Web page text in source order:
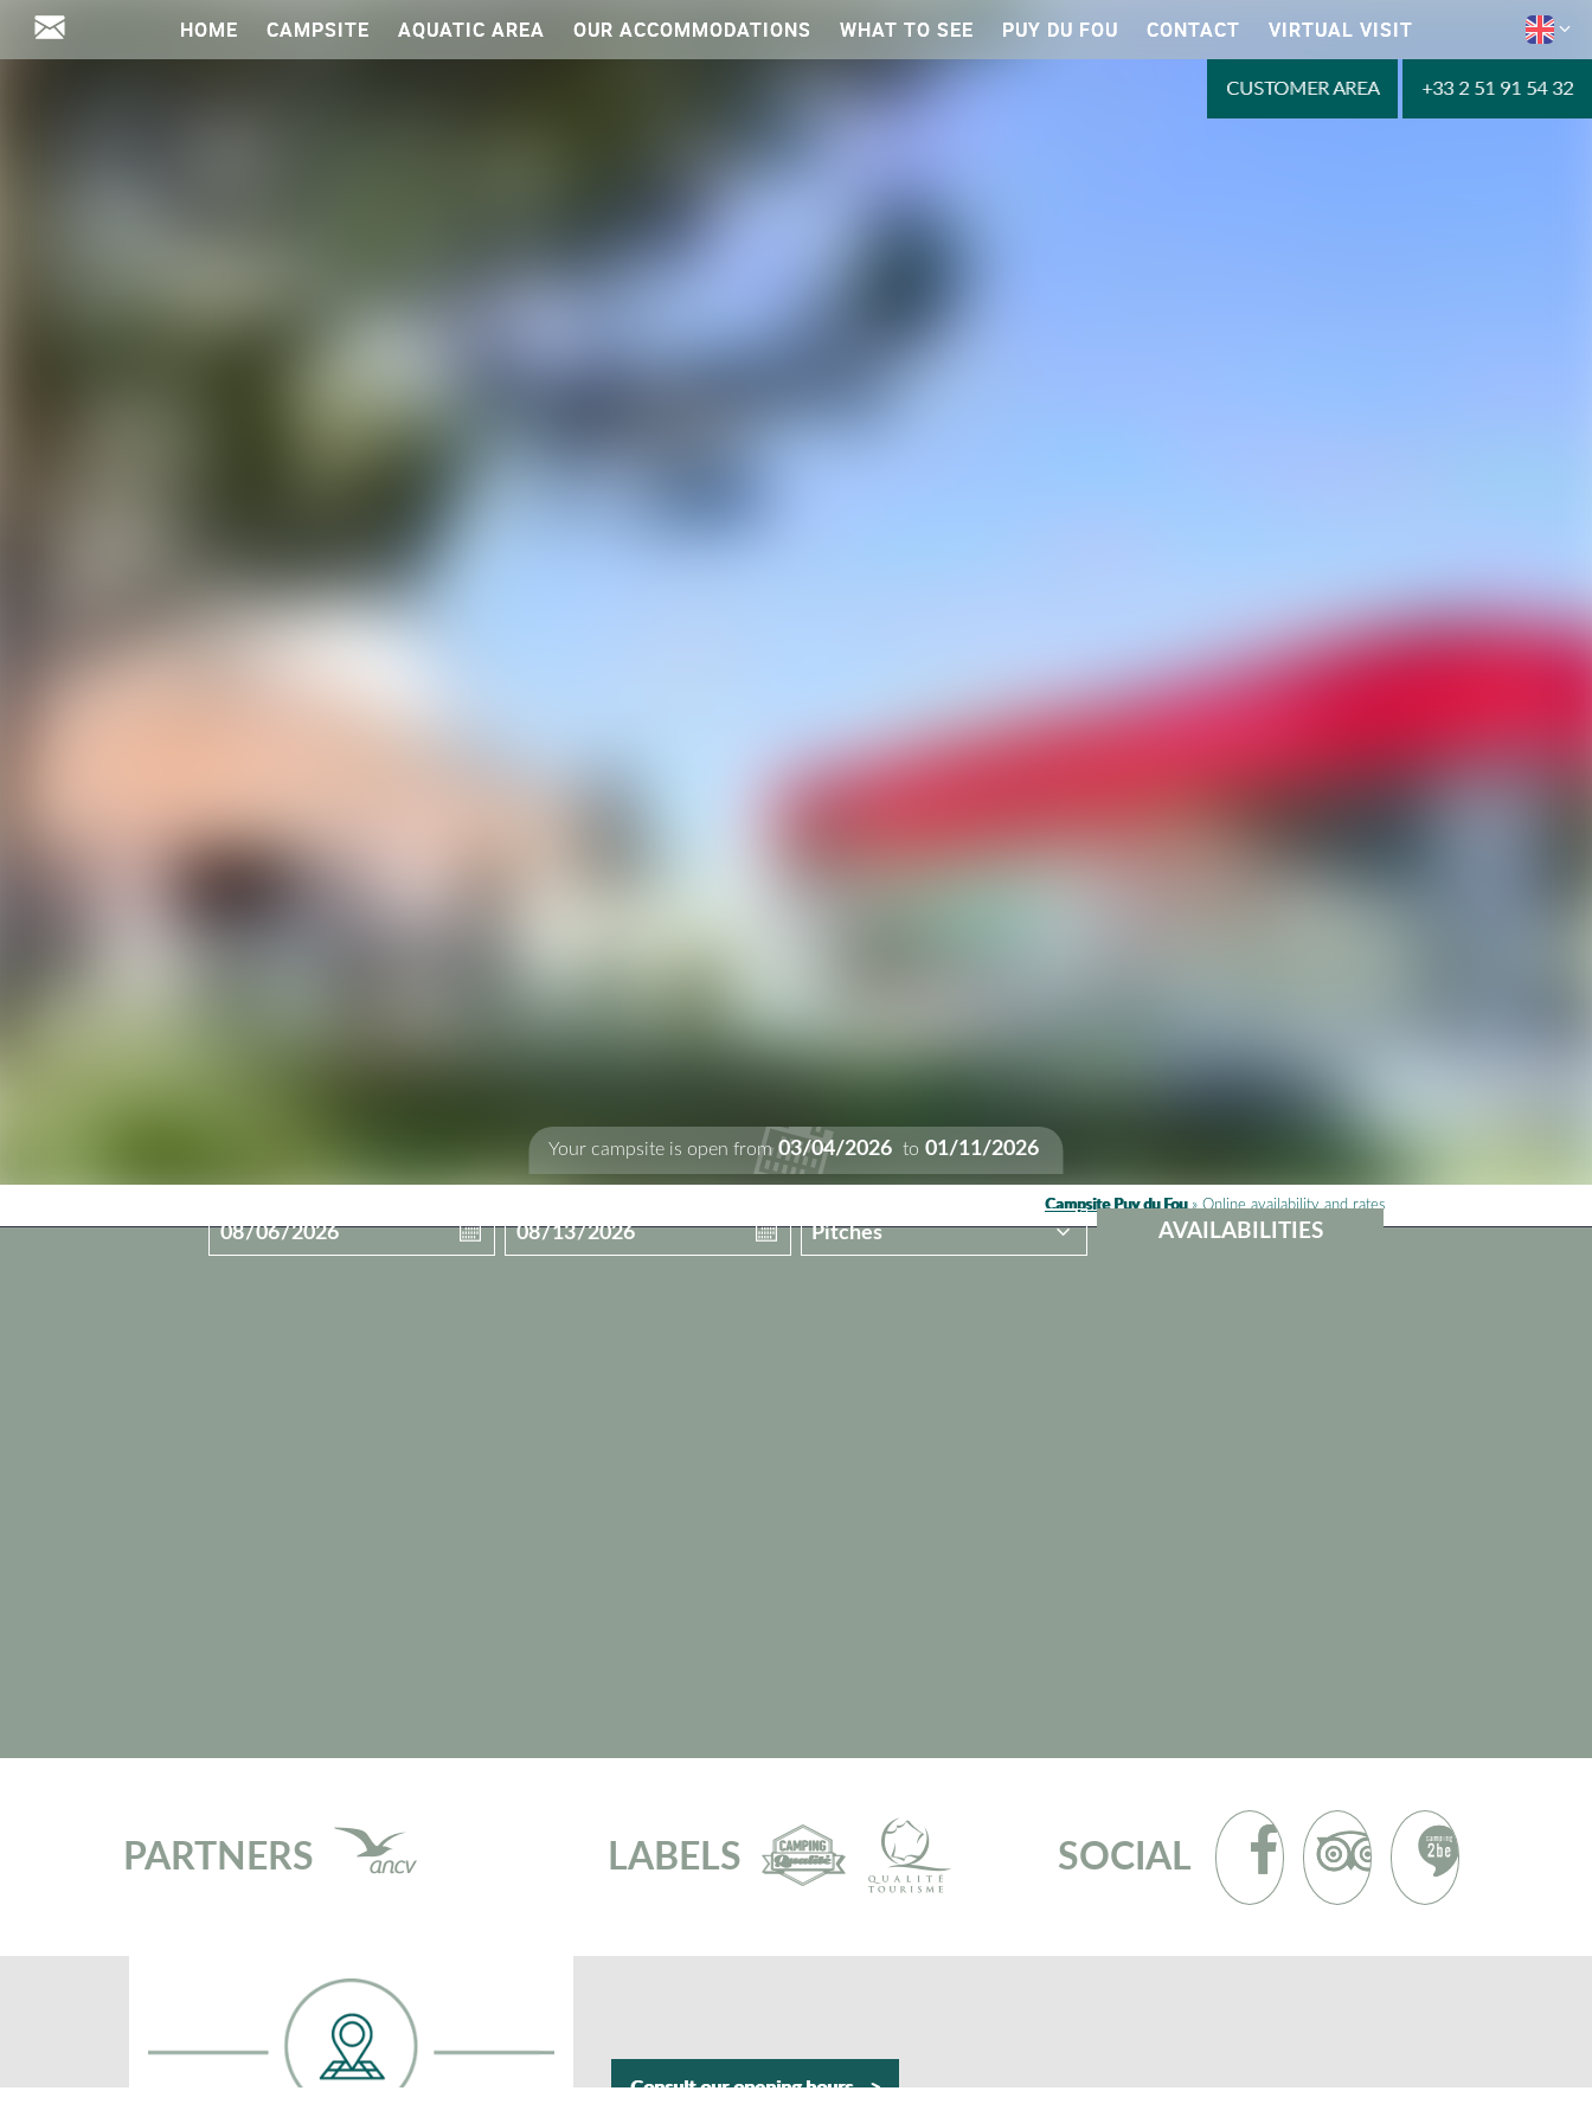
CUSTOMER AREA +33 2 51 91 54 32
HOME CAMPSITE AQUATIC AREA OUR ACCOMMODATIONS WHAT TO SEE PUY DU FOU CONTACT VIRTUAL VISIT
Your campsite is open from 03/04/2026 to 01/11/2026
Campsite Puy du Fou»Online availability and rates
PARTNERS LABELS SOCIAL
Consult our opening hours